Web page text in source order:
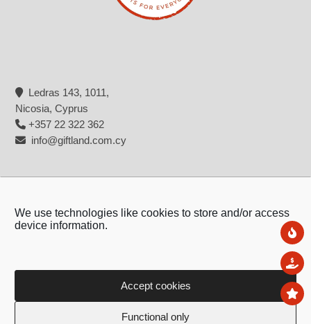
We use technologies like cookies to store and/or access
device information.
Accept cookies
Functional only
Ledras 143, 1011,
Nicosia, Cyprus
+357 22 322 362
info@giftland.com.cy
Created by:Blue Cloud Net
Top